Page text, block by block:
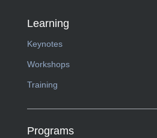
Learning
Keynotes
Workshops
Training
Programs